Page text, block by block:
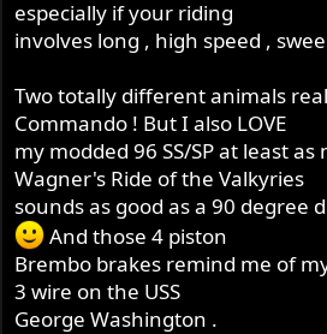
especially if your riding
involves long , high speed ,
Two totally different animals
Commando ! But I also LOVE
my modded 96 SS/SP at least
Wagner's Ride of the Valkyries
sounds as good as a 90 degree
And those 4 piston
Brembo brakes remind me of
3 wire on the USS
George Washington .